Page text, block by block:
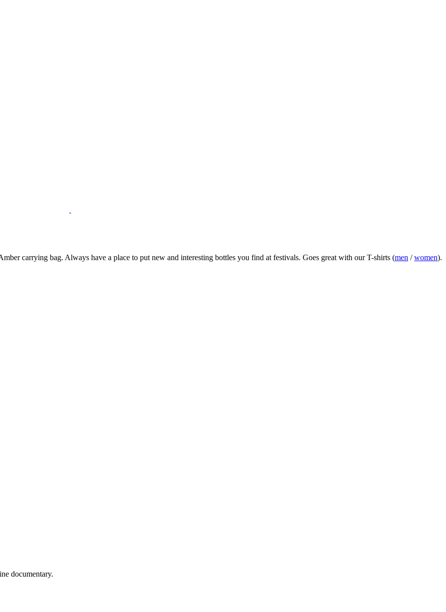
carrying bag. Always have a place to put new and interesting bottles you find at festivals. Goes great with our T-shirts (men /women).
documentary.